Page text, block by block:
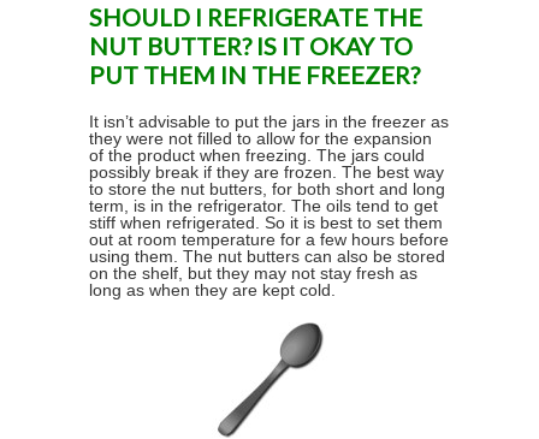
SHOULD I REFRIGERATE THE
NUT BUTTER? IS IT OKAY TO
PUT THEM IN THE FREEZER?
It isn’t advisable to put the jars in the freezer as
they were not filled to allow for the expansion
of the product when freezing. The jars could
possibly break if they are frozen. The best way
to store the nut butters, for both short and long
term, is in the refrigerator. The oils tend to get
stiff when refrigerated. So it is best to set them
out at room temperature for a few hours before
using them. The nut butters can also be stored
on the shelf, but they may not stay fresh as
long as when they are kept cold.